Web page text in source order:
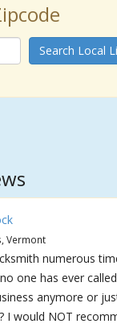
Search Local
Vermont
numerous
one has ever
anymore or
I would NOT